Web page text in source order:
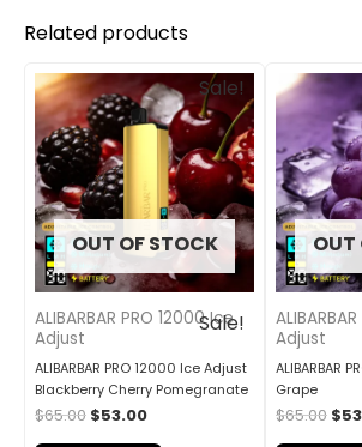
Related products
Sale!
OUT OF STOCK
Sale!
ALIBARBAR PRO 12000 Ice
Adjust
ALIBARBAR PRO 12000 Ice Adjust
Blackberry Cherry Pomegranate
$65.00
Original
price
was:
$65.00.
$53.00
Current
price
is:
$53.00.
OUT
Adjust
ALIBARBAR
Grape
$65.00 $